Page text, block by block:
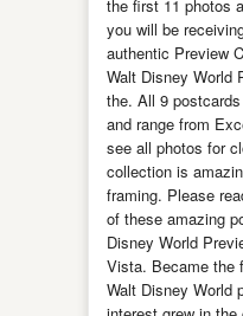
the first 11 photos
you will be
authentic Preview
Walt Disney World
the. All 9
and range from
see all photos for
collection is
framing. Please
of these amazing
Disney World
Vista. Became the
Walt Disney World